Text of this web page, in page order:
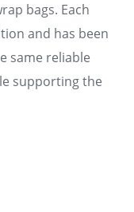
bags. Each
and has been
same reliable
supporting the